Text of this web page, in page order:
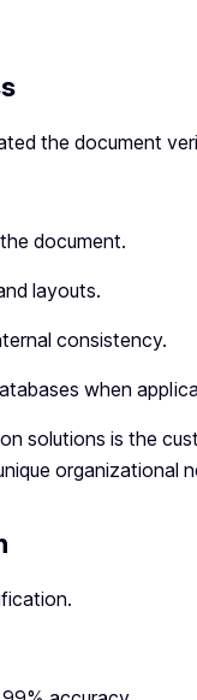
the document
document.
layouts.
consistency.
when
solutions is the
organizational